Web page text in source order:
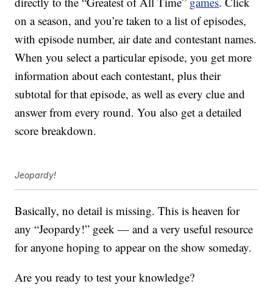
on a season, and you’re taken to a list of episodes,
with episode number, air date and contestant names.
When you select a particular episode, you get more
information about each contestant, plus their
subtotal for that episode, as well as every clue and
answer from every round. You also get a detailed
score breakdown.
Jeopardy!
Basically, no detail is missing. This is heaven for
any “Jeopardy!” geek — and a very useful resource
for anyone hoping to appear on the show someday.
Are you ready to test your knowledge?